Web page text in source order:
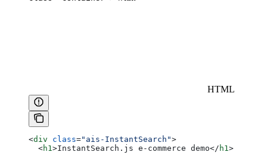
HTML
<div class="ais-InstantSearch">
  <
h1 >InstantSearch.js e-commerce demo</ h1 >